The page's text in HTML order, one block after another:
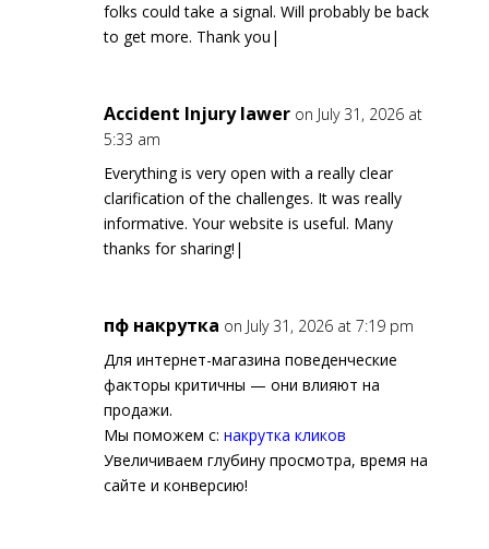
folks could take a signal. Will probably be back
to get more. Thank you|
Accident Injury lawer on July 31, 2026 at
5:33 am
Everything is very open with a really clear
clarification of the challenges. It was really
informative. Your website is useful. Many
thanks for sharing!|
пф накрутка on July 31, 2026 at 7:19 pm
Для интернет-магазина поведенческие
факторы критичны — они влияют на
продажи.
Мы поможем с: накрутка кликов
Увеличиваем глубину просмотра, время на
сайте и конверсию!